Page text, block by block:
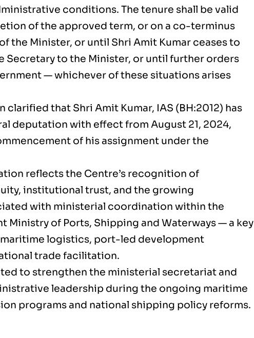
conditions. The tenure shall be valid
of the approved term, or on a co-terminus
the Minister, or until Shri Amit Kumar ceases to
Secretary to the Minister, or until further orders
— whichever of these situations arises
clarified that Shri Amit Kumar, IAS (BH:2012) has
deputation with effect from August 21, 2024,
of his assignment under the
reflects the Centre’s recognition of
institutional trust, and the growing
with ministerial coordination within the
Ministry of Ports, Shipping and Waterways — a key
maritime logistics, port-led development
trade facilitation.
to strengthen the ministerial secretariat and
leadership during the ongoing maritime
programs and national shipping policy reforms.